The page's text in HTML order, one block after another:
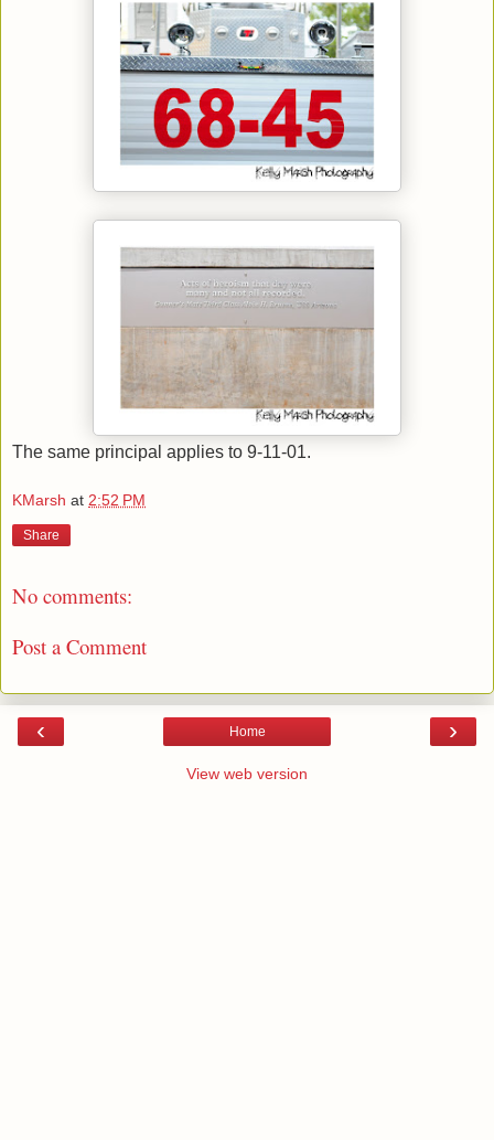
The same principal applies to 9-11-01.
KMarsh at 2:52 PM
Share
No comments:
Post a Comment
‹ ›
Home
View web version